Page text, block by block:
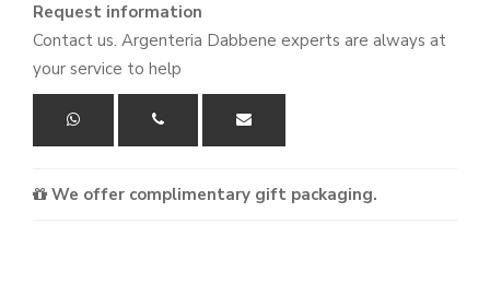
Request information
Contact us. Argenteria Dabbene experts are always at
your service to help
We offer complimentary gift packaging.